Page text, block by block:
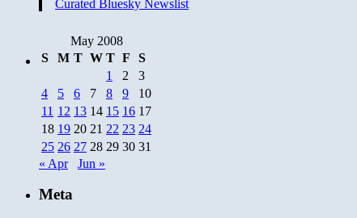
Curated Bluesky Newslist
May 2008
S
M T W T F
S
1
2
3
4
5 6 7 8 9
10
11 12 13 14 15 16 17
18 19 20 21 22 23 24
25 26 27 28 29 30 31
« Apr
Jun »
Meta